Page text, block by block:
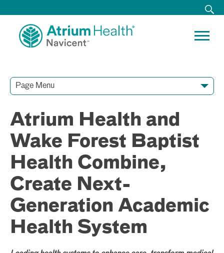
Page Menu
Atrium Health and
Wake Forest Baptist
Health Combine,
Create Next-
Generation Academic
Health System